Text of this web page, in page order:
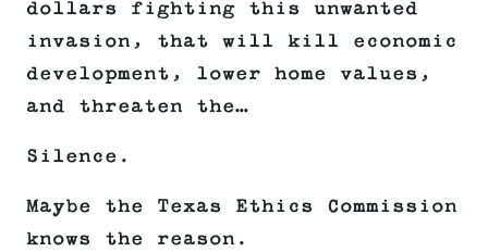
dollars fighting this unwanted
invasion, that will kill economic
development, lower home values,
and threaten the…
Silence.
Maybe the Texas Ethics Commission
knows the reason.